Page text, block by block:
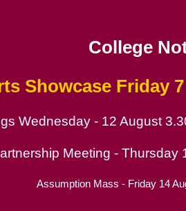
College
ShowcaseFriday 7
Wednesday - 12 August
Meeting -
Assumption Mass - Friday 14